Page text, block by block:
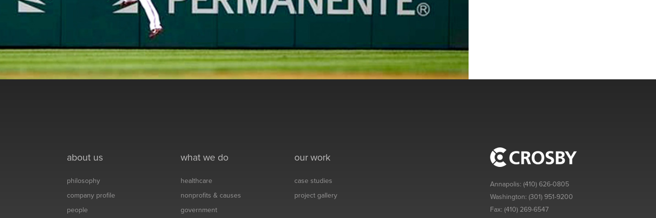
about us
philosophy
company profile
people
what we do
healthcare
nonprofits & causes
government
our work
case studies
project gallery
Annapolis:(410) 626-0805
Washington:(301) 951-9200
Fax:(410) 269-6547